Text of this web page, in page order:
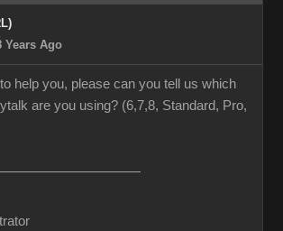
Years Ago
help you, please can you tell us which
are you using? (6,7,8, Standard, Pro,